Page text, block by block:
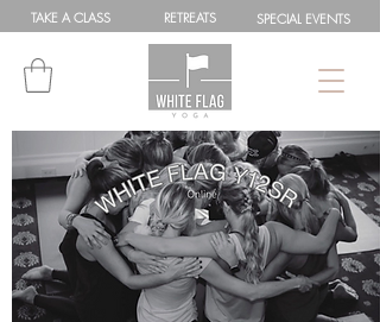
TAKE ACLASS RETREATS SPECIALEVENTS